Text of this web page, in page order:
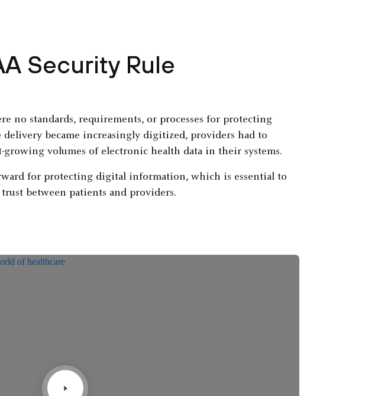
Security Rule
no standards, requirements, or processes for protecting
delivery became increasingly digitized, providers had to
growing volumes of electronic health data in their systems.
for protecting digital information, which is essential to
between patients and providers.